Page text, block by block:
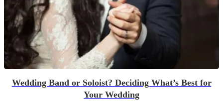
Wedding Band or Soloist? Deciding What’s Best for
Your Wedding